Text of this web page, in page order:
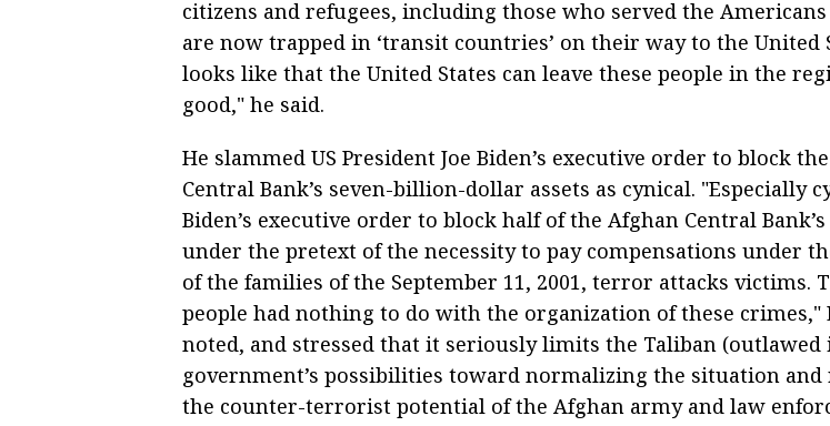
citizens and refugees, including those who served the
are now trapped in ‘transit countries’ on their way to the United
looks like that the United States can leave these people in the
good," he said.
He slammed US President Joe Biden’s executive order to block
Central Bank’s seven-billion-dollar assets as cynical. "Especially
Biden’s executive order to block half of the Afghan Central
under the pretext of the necessity to pay compensations under
of the families of the September 11, 2001, terror attacks victims.
people had nothing to do with the organization of these crimes,"
noted, and stressed that it seriously limits the Taliban (outlawed
government’s possibilities toward normalizing the situation and
the counter-terrorist potential of the Afghan army and law